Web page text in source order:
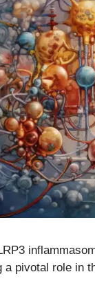
a pivotal role in